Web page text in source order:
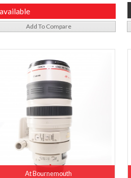
Add To Compare
At Bournemouth